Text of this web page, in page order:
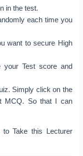
in the test.
each time you
want to secure High
Test score and
Simply click on the
MCQ. So that I can
to Take this Lecturer